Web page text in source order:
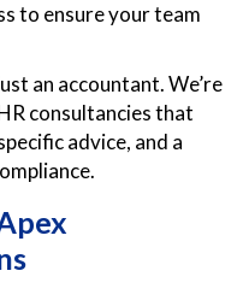
to ensure your team
an accountant. We’re
consultancies that
advice, and a